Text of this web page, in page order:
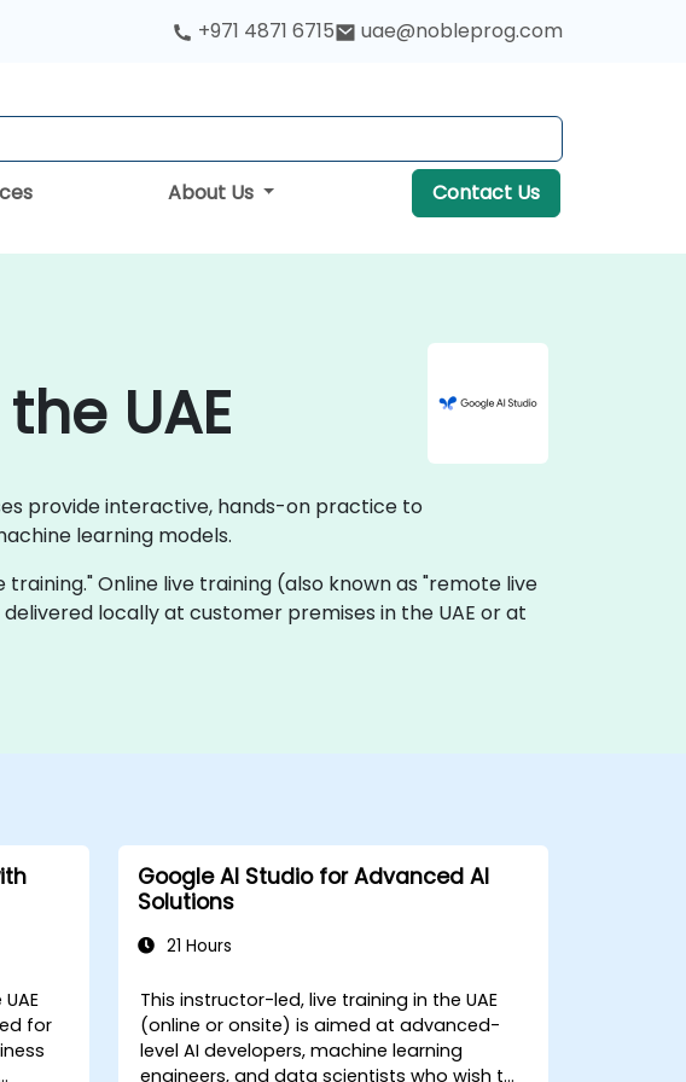
+971 4871 6715 uae@nobleprog.com
About Us Contact Us
UAE
provide interactive, hands-on practice to
learning models.
Online live training (also known as "remote live
locally at customer premises in the UAE or at
for
Google AI Studio for Advanced AI
Solutions
21 Hours
This instructor-led, live training in the UAE
(online or onsite) is aimed at advanced-
level AI developers, machine learning
engineers, and data scientists who wish to